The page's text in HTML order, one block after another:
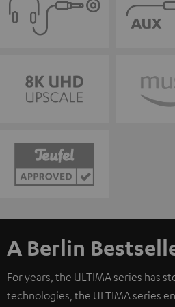
A Berlin
For years, the ULTIMA series has
technologies, the ULTIMA series